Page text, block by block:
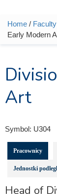
You
Home /
Early Modern
Art
Symbol: U304
Pracownicy
Jednostki
Head of